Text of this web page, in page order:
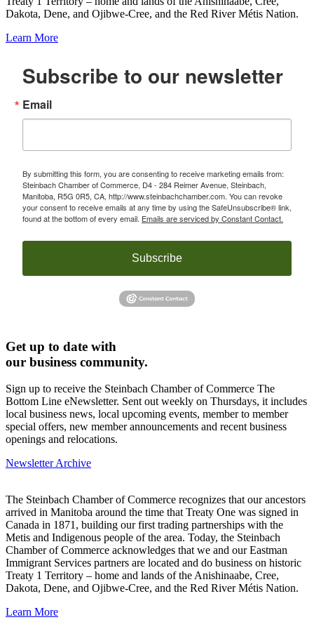
Dakota, Dene, and Ojibwe-Cree, and the Red River Métis Nation.
Learn More
Subscribe to our newsletter
Email
By submitting this form, you are consenting to receive marketing emails from:
Steinbach Chamber of Commerce, D4 - 284 Reimer Avenue, Steinbach,
Manitoba, R5G 0R5, CA, http://www.steinbachchamber.com. You can revoke
your consent to receive emails at any time by using the SafeUnsubscribe® link,
found at the bottom of every email. Emails are serviced by Constant Contact.
Subscribe
Get up to date with
our business community.
Sign up to receive the Steinbach Chamber of Commerce The
Bottom Line eNewsletter. Sent out weekly on Thursdays, it includes
local business news, local upcoming events, member to member
special offers, new member announcements and recent business
openings and relocations.
Newsletter Archive
The Steinbach Chamber of Commerce recognizes that our ancestors
arrived in Manitoba around the time that Treaty One was signed in
Canada in 1871, building our first trading partnerships with the
Metis and Indigenous people of the area. Today, the Steinbach
Chamber of Commerce acknowledges that we and our Eastman
Immigrant Services partners are located and do business on historic
Treaty 1 Territory – home and lands of the Anishinaabe, Cree,
Dakota, Dene, and Ojibwe-Cree, and the Red River Métis Nation.
Learn More